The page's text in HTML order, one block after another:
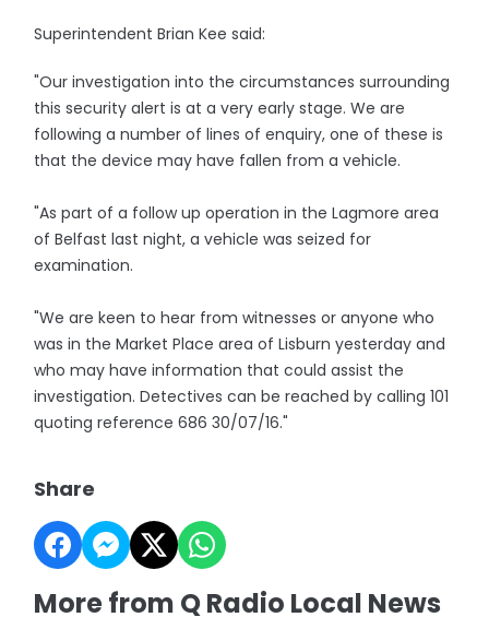
Superintendent Brian Kee said:
"Our investigation into the circumstances surrounding
this security alert is at a very early stage. We are
following a number of lines of enquiry, one of these is
that the device may have fallen from a vehicle.
"As part of a follow up operation in the Lagmore area
of Belfast last night, a vehicle was seized for
examination.
"We are keen to hear from witnesses or anyone who
was in the Market Place area of Lisburn yesterday and
who may have information that could assist the
investigation. Detectives can be reached by calling 101
quoting reference 686 30/07/16."
Share
More from Q Radio Local News